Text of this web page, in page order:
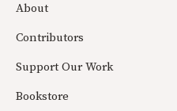
About
Contributors
Support Our Work
Bookstore